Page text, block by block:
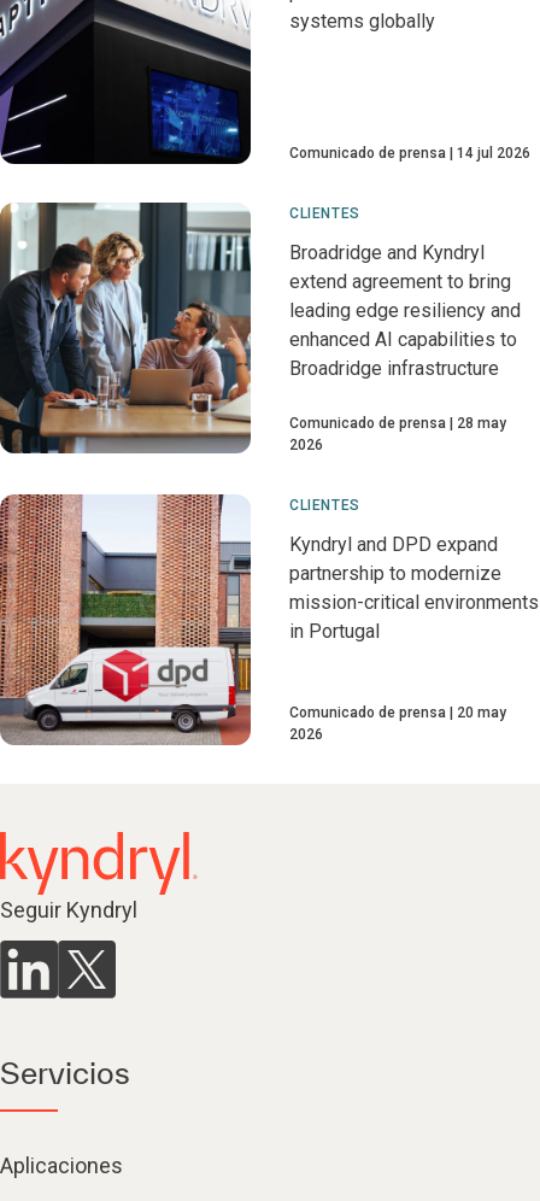
systems globally
Comunicado de prensa 14 jul 2026
CLIENTES
Broadridge and Kyndryl
extend agreement to bring
leading edge resiliency and
enhanced AI capabilities to
Broadridge infrastructure
Comunicado de prensa
28 may
2026
CLIENTES
Kyndryl and DPD expand
partnership to modernize
mission-critical environments
in Portugal
Comunicado de prensa
20 may
2026
Seguir Kyndryl
Servicios
Aplicaciones